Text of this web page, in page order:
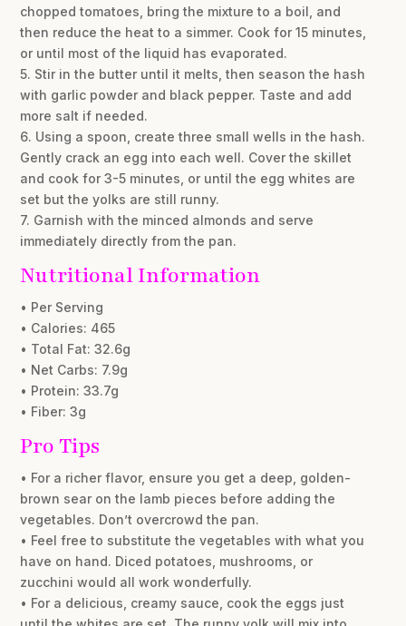
chopped tomatoes, bring the mixture to a boil, and
then reduce the heat to a simmer. Cook for 15 minutes,
or until most of the liquid has evaporated.
5. Stir in the butter until it melts, then season the hash
with garlic powder and black pepper. Taste and add
more salt if needed.
6. Using a spoon, create three small wells in the hash.
Gently crack an egg into each well. Cover the skillet
and cook for 3-5 minutes, or until the egg whites are
set but the yolks are still runny.
7. Garnish with the minced almonds and serve
immediately directly from the pan.
Nutritional Information
• Per Serving
• Calories: 465
• Total Fat: 32.6g
• Net Carbs: 7.9g
• Protein: 33.7g
• Fiber: 3g
Pro Tips
• For a richer flavor, ensure you get a deep, golden-
brown sear on the lamb pieces before adding the
vegetables. Don’t overcrowd the pan.
• Feel free to substitute the vegetables with what you
have on hand. Diced potatoes, mushrooms, or
zucchini would all work wonderfully.
• For a delicious, creamy sauce, cook the eggs just